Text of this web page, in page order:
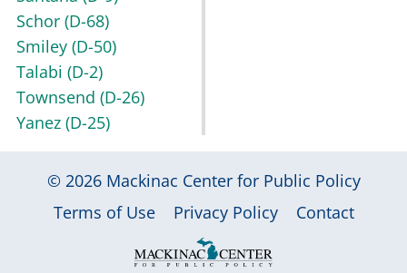
Schor (D-68)
Smiley (D-50)
Talabi (D-2)
Townsend (D-26)
Yanez (D-25)
© 2026 Mackinac Center for Public Policy
|
Terms of Use Privacy Policy Contact